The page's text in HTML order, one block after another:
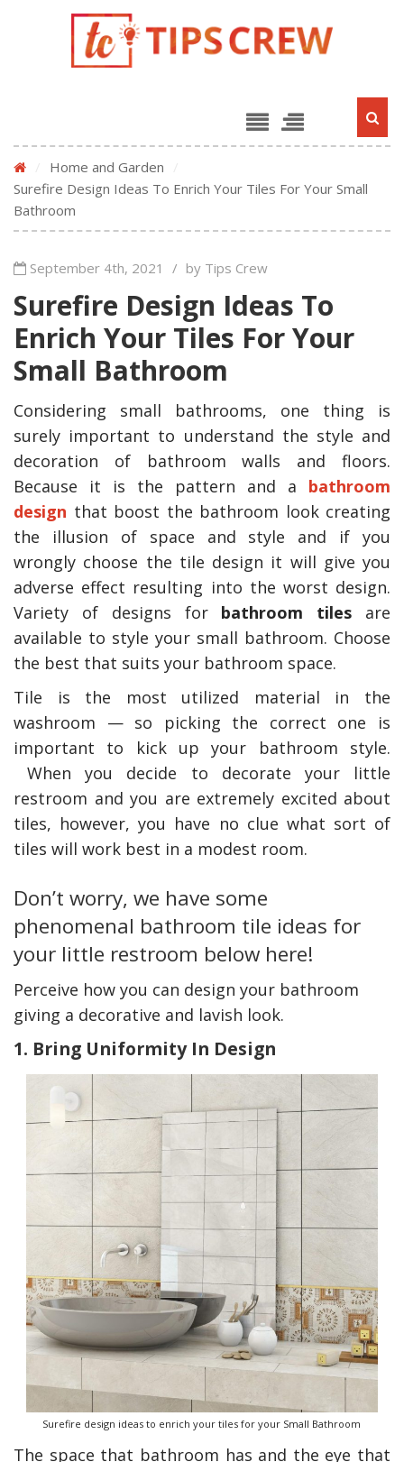
Home and Garden
Surefire Design Ideas To Enrich Your Tiles For Your Small
Bathroom
September 4th, 2021 / by Tips Crew
Surefire Design Ideas To
Enrich Your Tiles For Your
Small Bathroom
Considering small bathrooms, one thing is
surely important to understand the style and
decoration of bathroom walls and floors.
Because it is the pattern and a bathroom
design that boost the bathroom look creating
the illusion of space and style and if you
wrongly choose the tile design it will give you
adverse effect resulting into the worst design.
Variety of designs for bathroom tiles are
available to style your small bathroom. Choose
the best that suits your bathroom space.
Tile is the most utilized material in the
washroom — so picking the correct one is
important to kick up your bathroom style.
When you decide to decorate your little
restroom and you are extremely excited about
tiles, however, you have no clue what sort of
tiles will work best in a modest room.
Don’t worry, we have some
phenomenal bathroom tile ideas for
your little restroom below here!
Perceive how you can design your bathroom
giving a decorative and lavish look.
1. Bring Uniformity In Design
Surefire design ideas to enrich your tiles for your Small Bathroom
The space that bathroom has and the eye that